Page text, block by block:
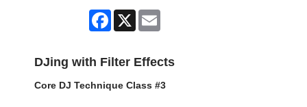
Facebook
X
DJing with Filter Effects
Core DJ Technique Class #3